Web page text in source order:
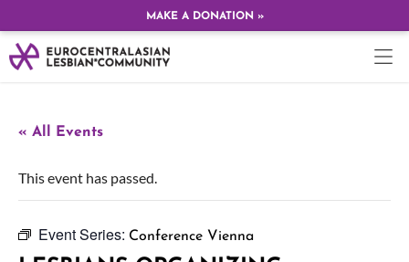
MAKE A DONATION »
« All Events
This event has passed.
Event Series: Conference Vienna